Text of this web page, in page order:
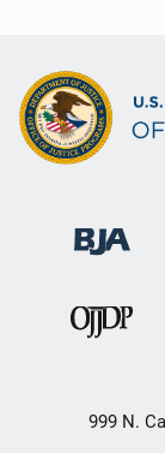
999 N.